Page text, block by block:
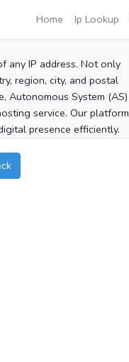
Home Ip Lookup
any IP address. Not only
region, city, and postal
Autonomous System (AS)
service. Our platform
presence efficiently.